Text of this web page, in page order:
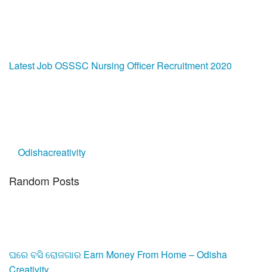
Latest JobOSSSC Nursing Officer Recruitment 2020
Odishacreativity
Random Posts
ଘରେ ବସି ରୋଜଗାର Earn Money From Home – Odisha